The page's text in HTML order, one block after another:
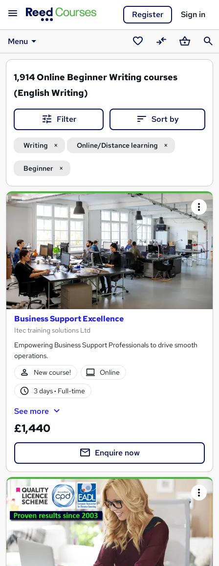
Register Sign in
Menu
SavedCompareBasket
1,914Online Beginner Writing courses
(English Writing)
Filter Sort by
Writing Online/Distance learning
Beginner
Search
Business Support Excellence
Itec training solutions Ltd
Empowering Business Support Professionals to drive smooth
operations.
New course!
Online
3 days· Full-time
See more
£1,440
Enquire now